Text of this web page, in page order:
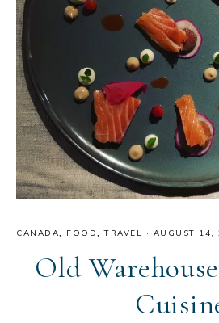
CANADA, FOOD,TRAVEL · AUGUST 14,
Old